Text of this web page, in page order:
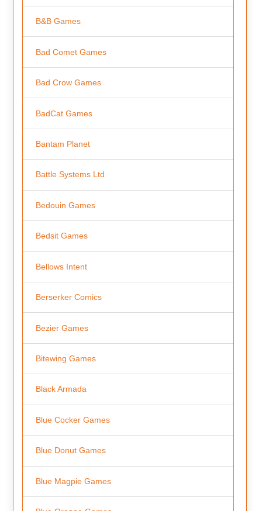
B&B Games
Bad Comet Games
Bad Crow Games
BadCat Games
Bantam Planet
Battle Systems Ltd
Bedouin Games
Bedsit Games
Bellows Intent
Berserker Comics
Bezier Games
Bitewing Games
Black Armada
Blue Cocker Games
Blue Donut Games
Blue Magpie Games